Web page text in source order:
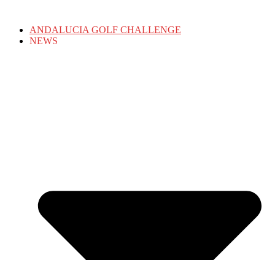
ANDALUCIA GOLF CHALLENGE
NEWS